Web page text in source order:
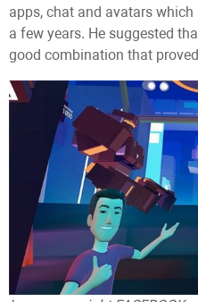
apps, chat and avatars
a few years. He suggested
good combination that